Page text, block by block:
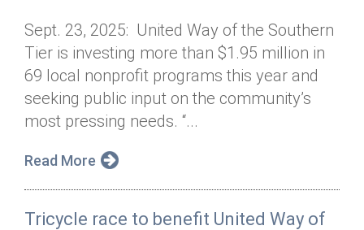
Sept. 23, 2025: United Way of the Southern
Tier is investing more than $1.95 million in
69 local nonprofit programs this year and
seeking public input on the community’s
most pressing needs. “...
Read More
Tricycle race to benefit United Way of